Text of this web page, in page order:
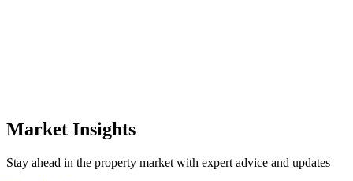
Years of Excellence
Market Insights
Stay ahead in the property market with expert advice and updates